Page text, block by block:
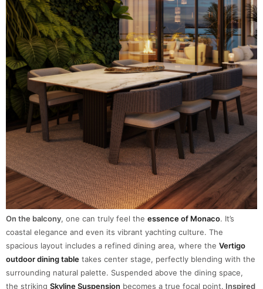
On the balcony, one can truly feel the essence of Monaco. It’s
coastal elegance and even its vibrant yachting culture. The
spacious layout includes a refined dining area, where the Vertigo
outdoor dining table takes center stage, perfectly blending with the
surrounding natural palette. Suspended above the dining space,
the striking Skyline Suspension becomes a true focal point. Inspired